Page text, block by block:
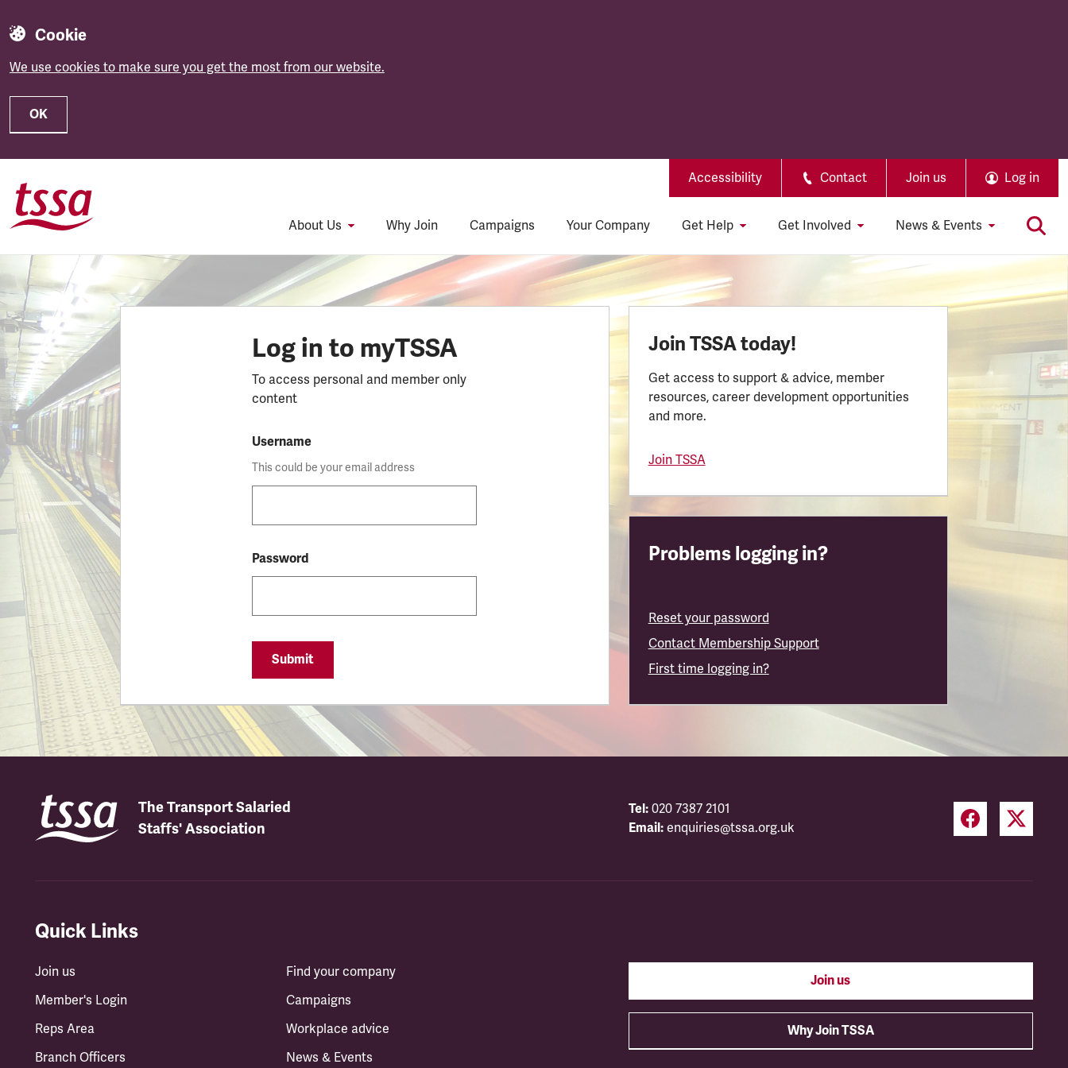
Cookie
We use cookies to make sure you get the most from our website.
OK
Accessibility Contact Join us Log in
About Us Why Join Campaigns Your Company Get Help Get Involved News & Events
Log in to myTSSA
To access personal and member only
content
Username
This could be your email address
Password
Submit
Join TSSA today!
Get access to support & advice, member
resources, career development opportunities
and more.
Join TSSA
Problems logging in?
Reset your password
Contact Membership Support
First time logging in?
The Transport Salaried
Staffs' Association
Tel: 020 7387 2101
Email: enquiries@tssa.org.uk
Quick Links
Join us
Member's Login
Reps Area
Branch Officers
Find your company
Campaigns
Workplace advice
News & Events
Join us
Why Join TSSA